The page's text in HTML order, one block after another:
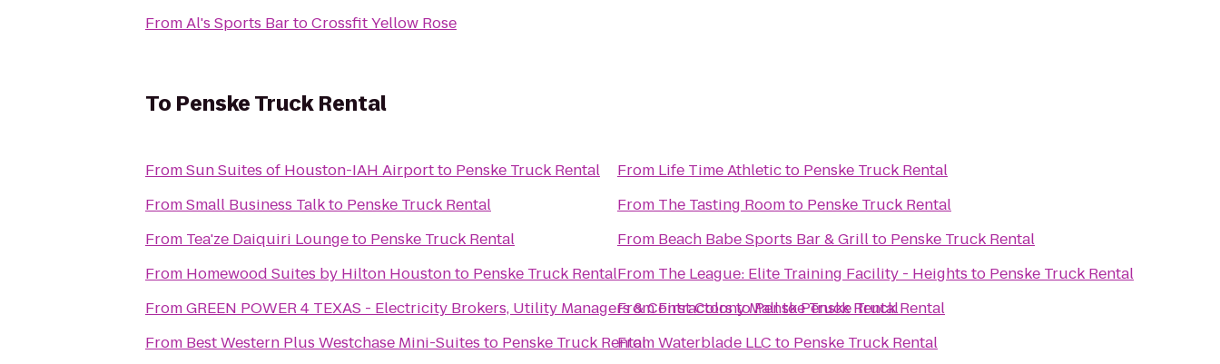
FromAl's Sports BartoCrossfit Yellow Rose
To Penske Truck Rental
FromSun Suites of Houston-IAH Airportto Penske Truck Rental
FromSmall Business Talkto Penske Truck Rental
From Tea'ze Daiquiri Loungeto Penske Truck Rental
From Homewood Suites by Hilton Houstonto Penske Truck Rental
FromGREEN POWER 4 TEXAS - Electricity Brokers, Utility Managers & ContractorstoPenske Truck Rental
From Best Western Plus Westchase Mini-Suites to Penske Truck Rental
From Life Time Athleticto Penske Truck Rental
From The Tasting Roomto Penske Truck Rental
From Beach Babe Sports Bar & Grillto Penske Truck Rental
From The League: Elite Training Facility - Heights to Penske Truck Rental
FromFirst Colony MalltoPenske Truck Rental
FromWaterblade LLC to Penske Truck Rental